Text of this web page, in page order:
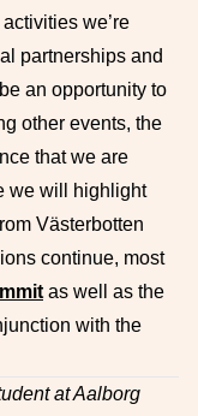
we’re
partnerships and
an opportunity to
other events, the
that we are
we will highlight
Västerbotten
continue, most
as well as the
with the
at Aalborg